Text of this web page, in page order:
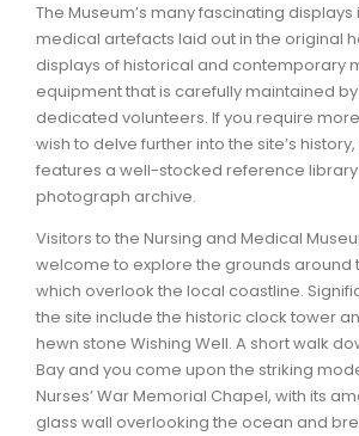
The Museum’s many fascinating
medical artefacts laid out in the original
displays of historical and contemporary
equipment that is carefully maintained
dedicated volunteers. If you require
wish to delve further into the site’s
features a well-stocked reference
photograph archive.
Visitors to the Nursing and Medical
welcome to explore the grounds around
which overlook the local coastline.
the site include the historic clock tower
hewn stone Wishing Well. A short walk
Bay and you come upon the striking
Nurses’ War Memorial Chapel, with its
glass wall overlooking the ocean and